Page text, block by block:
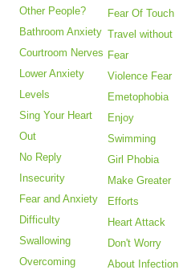
Other People?
Bathroom Anxiety
Courtroom Nerves
Lower Anxiety
Levels
Sing Your Heart
Out
No Reply
Insecurity
Fear and Anxiety
Difficulty
Swallowing
Overcoming
Fear Of Touch
Travel without
Fear
Violence Fear
Emetophobia
Enjoy
Swimming
Girl Phobia
Make Greater
Efforts
Heart Attack
Don't Worry
About Infection